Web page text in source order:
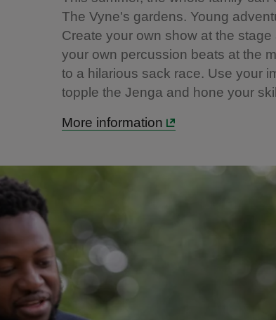
The Vyne's gardens. Young
Create your own show at the
your own percussion beats at the
to a hilarious sack race. Use your
topple the Jenga and hone your
More information